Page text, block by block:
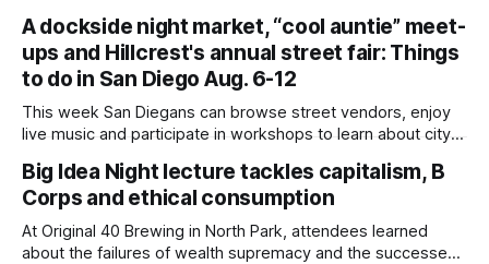
children close by while enjoying the park after a mountain
lion was spotted at least twice this summer. If you see a
mountain lion,
A dockside night market, “cool auntie” meet-
ups and Hillcrest's annual street fair: Things
to do in San Diego Aug. 6-12
This week San Diegans can browse street vendors, enjoy
live music and participate in workshops to learn about city
Morrissey Editor's note: We have used AI to help us extract
information from event flyers, but humans have selected,
adjusted and
Big Idea Night lecture tackles capitalism, B
Corps and ethical consumption
At Original 40 Brewing in North Park, attendees learned
about the failures of wealth supremacy and the successes